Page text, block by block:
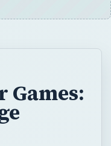
Games: